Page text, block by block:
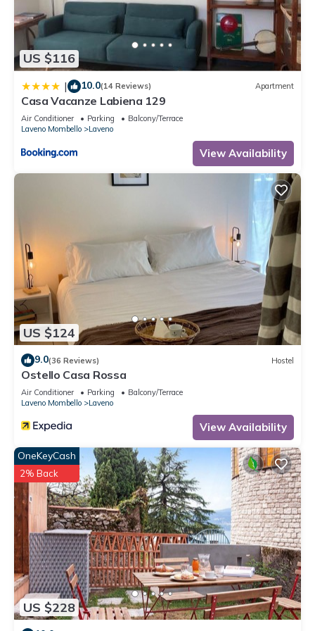
for their guests. Most families or guests that use it
recommend it to their friends and some of them are repeat
guests. Apartment has a friendly neighborhood, and the
Laveno has interesting places to visit. If you want to learn
more about the Apartment in Laveno, such as places to visit
and things to do nearby, you can check below to learn more.
US $116
| 10.0(14 Reviews) Apartment
Casa Vacanze Labiena 129
Air Conditioner Parking
Balcony/Terrace
Laveno Mombello
Laveno
View Availability
US $124
9.0(36 Reviews) Hostel
Ostello Casa Rossa
Air Conditioner Parking
Balcony/Terrace
Laveno Mombello
Laveno
View Availability
US $228
OneKeyCash
2% Back